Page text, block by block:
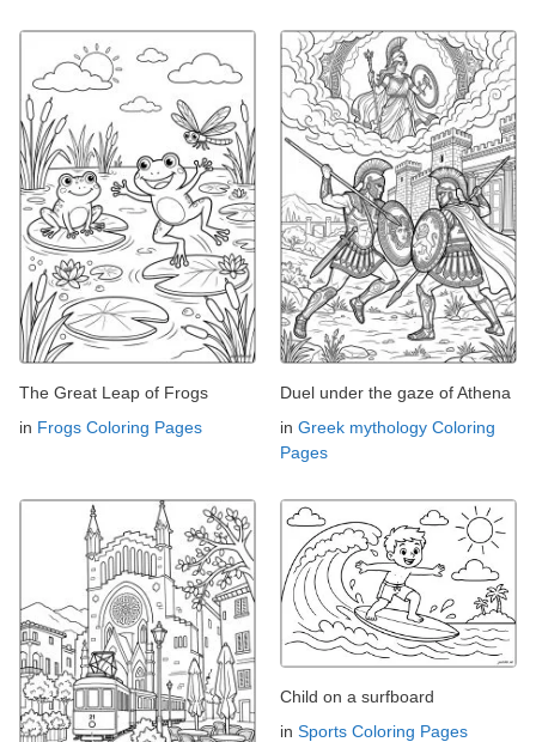
The Great Leap of Frogs
in Frogs Coloring Pages
Duel under the gaze of Athena
in Greek mythology Coloring
Pages
Child on a surfboard
in Sports Coloring Pages